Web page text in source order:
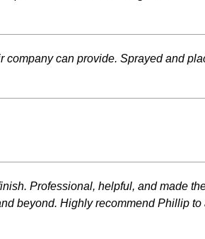
can provide. Sprayed and
Professional, helpful, and made
beyond. Highly recommend Phillip